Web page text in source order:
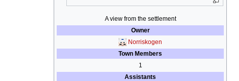
A view from the settlement
Owner
Norriskogen
Town Members
1
Assistants